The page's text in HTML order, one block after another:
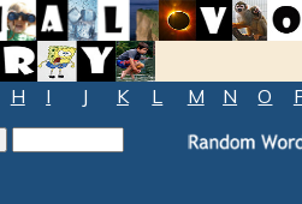
H I J K L M N O